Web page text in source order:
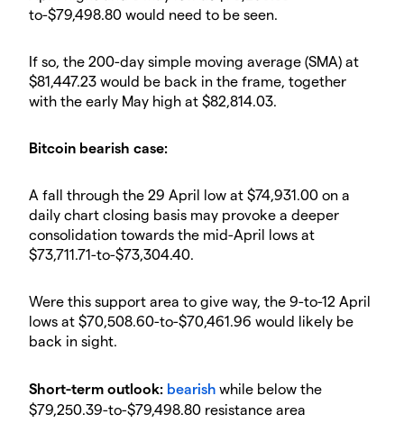
to-$79,498.80 would need to be seen.
​If so, the 200-day simple moving average (SMA) at
$81,447.23 would be back in the frame, together
with the early May high at $82,814.03.
​Bitcoin bearish case:
​A fall through the 29 April low at $74,931.00 on a
daily chart closing basis may provoke a deeper
consolidation towards the mid-April lows at
$73,711.71-to-$73,304.40.
​Were this support area to give way, the 9-to-12 April
lows at $70,508.60-to-$70,461.96 would likely be
back in sight.
​Short-term outlook: bearish while below the
$79,250.39-to-$79,498.80 resistance area